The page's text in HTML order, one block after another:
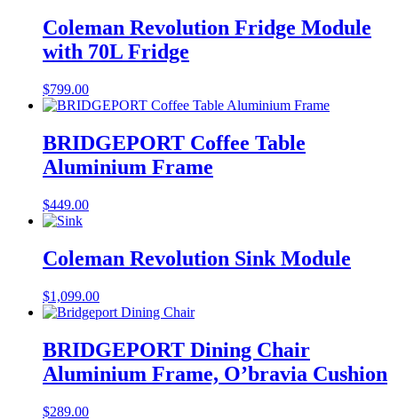
Coleman Revolution Fridge Module
with 70L Fridge
$799.00
BRIDGEPORT Coffee Table
Aluminium Frame
$449.00
Coleman Revolution Sink Module
$1,099.00
BRIDGEPORT Dining Chair
Aluminium Frame, O’bravia Cushion
$289.00